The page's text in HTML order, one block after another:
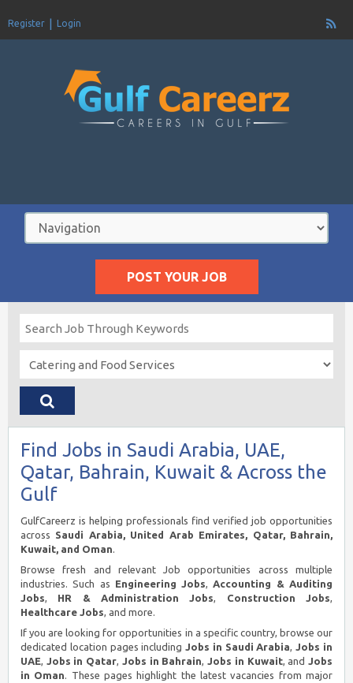
Register Login
POST YOUR JOB
Find Jobs in Saudi Arabia, UAE,
Qatar, Bahrain, Kuwait & Across the
Gulf
GulfCareerz is helping professionals find verified job opportunities
across Saudi Arabia, United Arab Emirates, Qatar, Bahrain,
Kuwait, and Oman.
Browse fresh and relevant Job opportunities across multiple
industries. Such as Engineering Jobs,Accounting & Auditing
Jobs, HR & Administration Jobs, Construction Jobs,
Healthcare Jobs, and more.
If you are looking for opportunities in a specific country, browse our
dedicated location pages includingJobs in Saudi Arabia,Jobs in
UAE, Jobs in Qatar, Jobs in Bahrain,Jobs in Kuwait, andJobs
in Oman. These pages highlight the latest vacancies from major